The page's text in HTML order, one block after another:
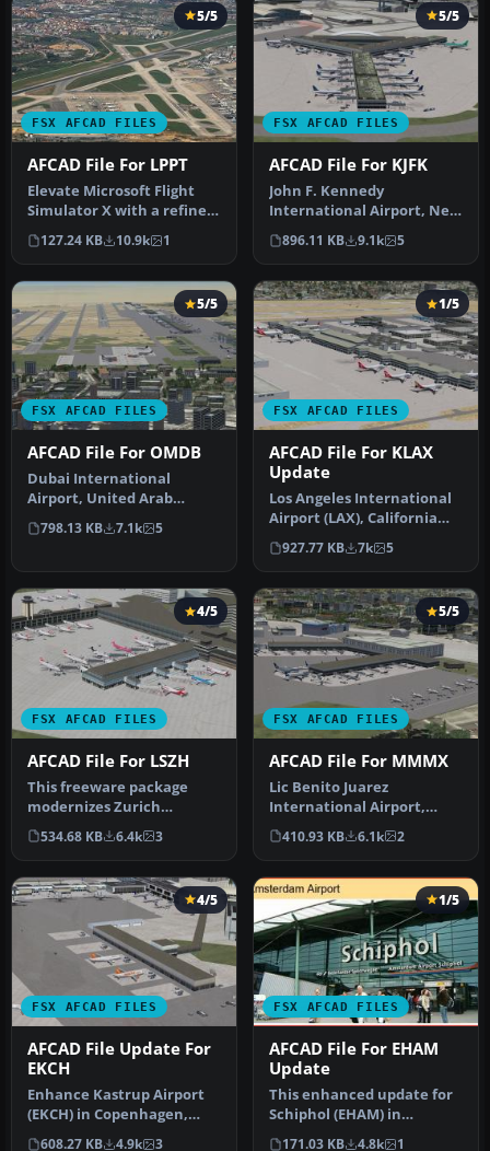
FSX AFCAD FILES
5/5
AFCAD File For LPPT
Elevate Microsoft Flight
Simulator X with a refined
rendition of Lisbon Inter…
127.24 KB 10.9k 1
FSX AFCAD FILES
5/5
AFCAD File For KJFK
John F. Kennedy
International Airport, New
York, NY, USA, v2. This
airport up…
896.11 KB 9.1k 5
FSX AFCAD FILES
5/5
AFCAD File For OMDB
Dubai International
Airport, United Arab
Emirates (UAE). This
airport update …
798.13 KB 7.1k 5
FSX AFCAD FILES
1/5
AFCAD File For KLAX
Update
Los Angeles International
Airport (LAX), California
(CA), USA. This airport u…
927.77 KB 7k 5
FSX AFCAD FILES
4/5
AFCAD File For LSZH
This freeware package
modernizes Zurich
International Airport
(LSZH) in Micro…
534.68 KB 6.4k 3
FSX AFCAD FILES
5/5
AFCAD File For MMMX
Lic Benito Juarez
International Airport,
Mexico City, Mexico. This
airport up…
410.93 KB 6.1k 2
FSX AFCAD FILES
4/5
AFCAD File Update For
EKCH
Enhance Kastrup Airport
(EKCH) in Copenhagen,
Denmark with this
608.27 KB 4.9k 3
FSX AFCAD FILES
1/5
AFCAD File For EHAM
Update
This enhanced update for
Schiphol (EHAM) in
Amsterdam focuses on
171.03 KB 4.8k 1